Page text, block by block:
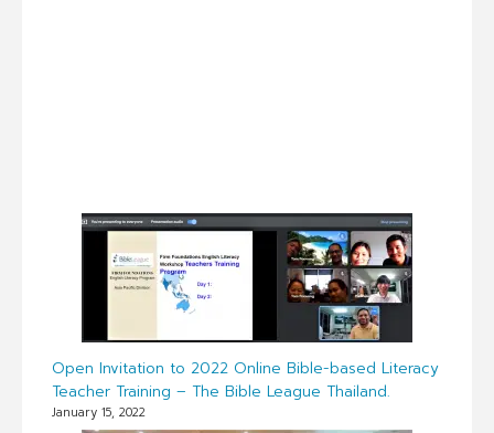
Open Invitation to 2022 Online Bible-based Literacy
Teacher Training – The Bible League Thailand.
January 15, 2022